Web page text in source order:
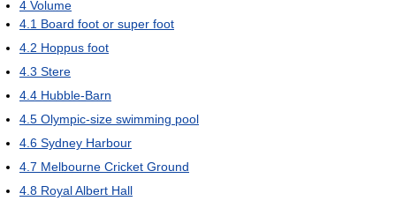
4 Volume
4.1 Board foot or super foot
4.2 Hoppus foot
4.3 Stere
4.4 Hubble-Barn
4.5 Olympic-size swimming pool
4.6 Sydney Harbour
4.7 Melbourne Cricket Ground
4.8 Royal Albert Hall